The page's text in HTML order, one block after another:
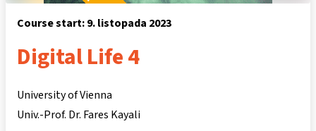
Course start: 9. listopada 2023
Digital Life 4
University of Vienna
Univ.-Prof. Dr. Fares Kayali